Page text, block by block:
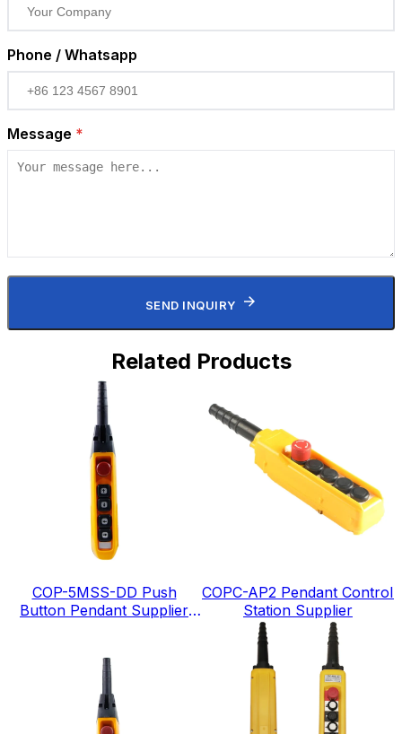
Phone / Whatsapp
Message *
SEND INQUIRY
Related Products
COP-5MSS-DD Push
Button Pendant Supplier
COPC-AP2 Pendant Control
Station Supplier